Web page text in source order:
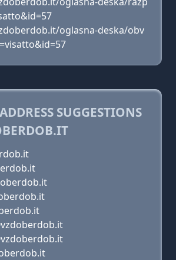
oglasna-deska/obv
SUGGESTIONS